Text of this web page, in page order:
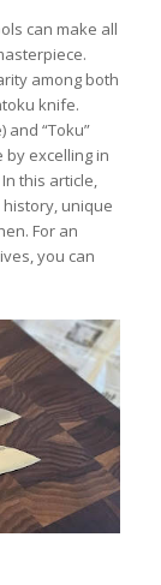
can make all
among both
knife.
and “Toku”
by excelling in
this article,
unique
For an
you can